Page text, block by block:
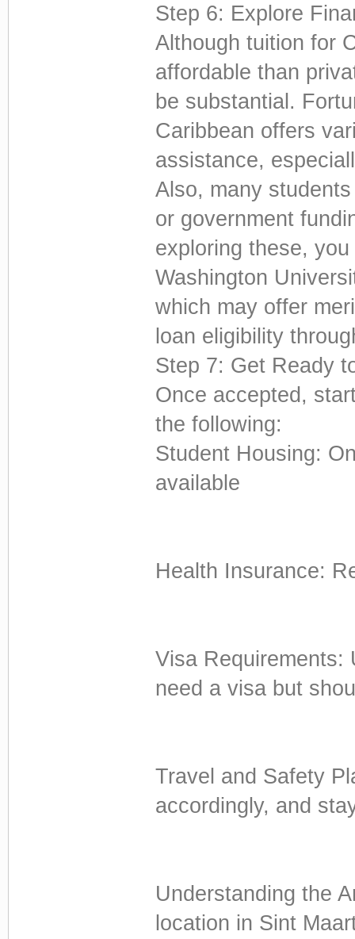
Step 6: Explore
Although tuition for
affordable than
be substantial.
Caribbean offers
assistance,
Also, many
or government
exploring these,
Washington
which may offer
loan eligibility
Step 7: Get Ready
Once accepted,
the following:
Student Housing:
available
Health Insurance:
Visa Requirements:
need a visa but
Travel and Safety
accordingly, and
Understanding the
location in Sint